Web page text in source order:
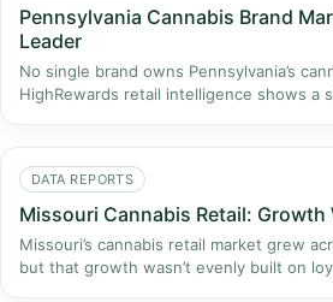
Pennsylvania Cannabis Brand
Leader
No single brand owns Pennsylvania’s
HighRewards retail intelligence shows a
DATA REPORTS
Missouri Cannabis Retail:
Missouri’s cannabis retail market grew
but that growth wasn’t evenly built on